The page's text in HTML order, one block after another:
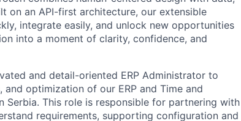
on an API-first architecture, our extensible
integrate easily, and unlock new opportunities
into a moment of clarity, confidence, and
and detail-oriented ERP Administrator to
optimization of our ERP and Time and
Serbia. This role is responsible for partnering with
requirements, supporting configuration and